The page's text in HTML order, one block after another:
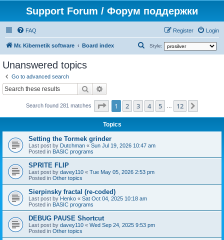
Support Forum / Форум поддержки
FAQ Login
Register
Mr. Kibernetik software Board index Style:
h
Unanswered topics
Go to advanced search
Search
Search found 281 matches Page 1of 12
1 2 3 4 5 12
Topics
Setting the Tormek grinder
Last post by Dutchman « Sun Jul 19, 2026 10:47 am
Posted in BASIC programs
SPRITE FLIP
Last post by davey110 « Tue May 05, 2026 2:53 pm
Posted in Other topics
Sierpinsky fractal (re-coded)
Last post by Henko « Sat Oct 04, 2025 10:18 am
Posted in BASIC programs
DEBUG PAUSE Shortcut
Last post by davey110 « Wed Sep 24, 2025 9:53 pm
Posted in Other topics